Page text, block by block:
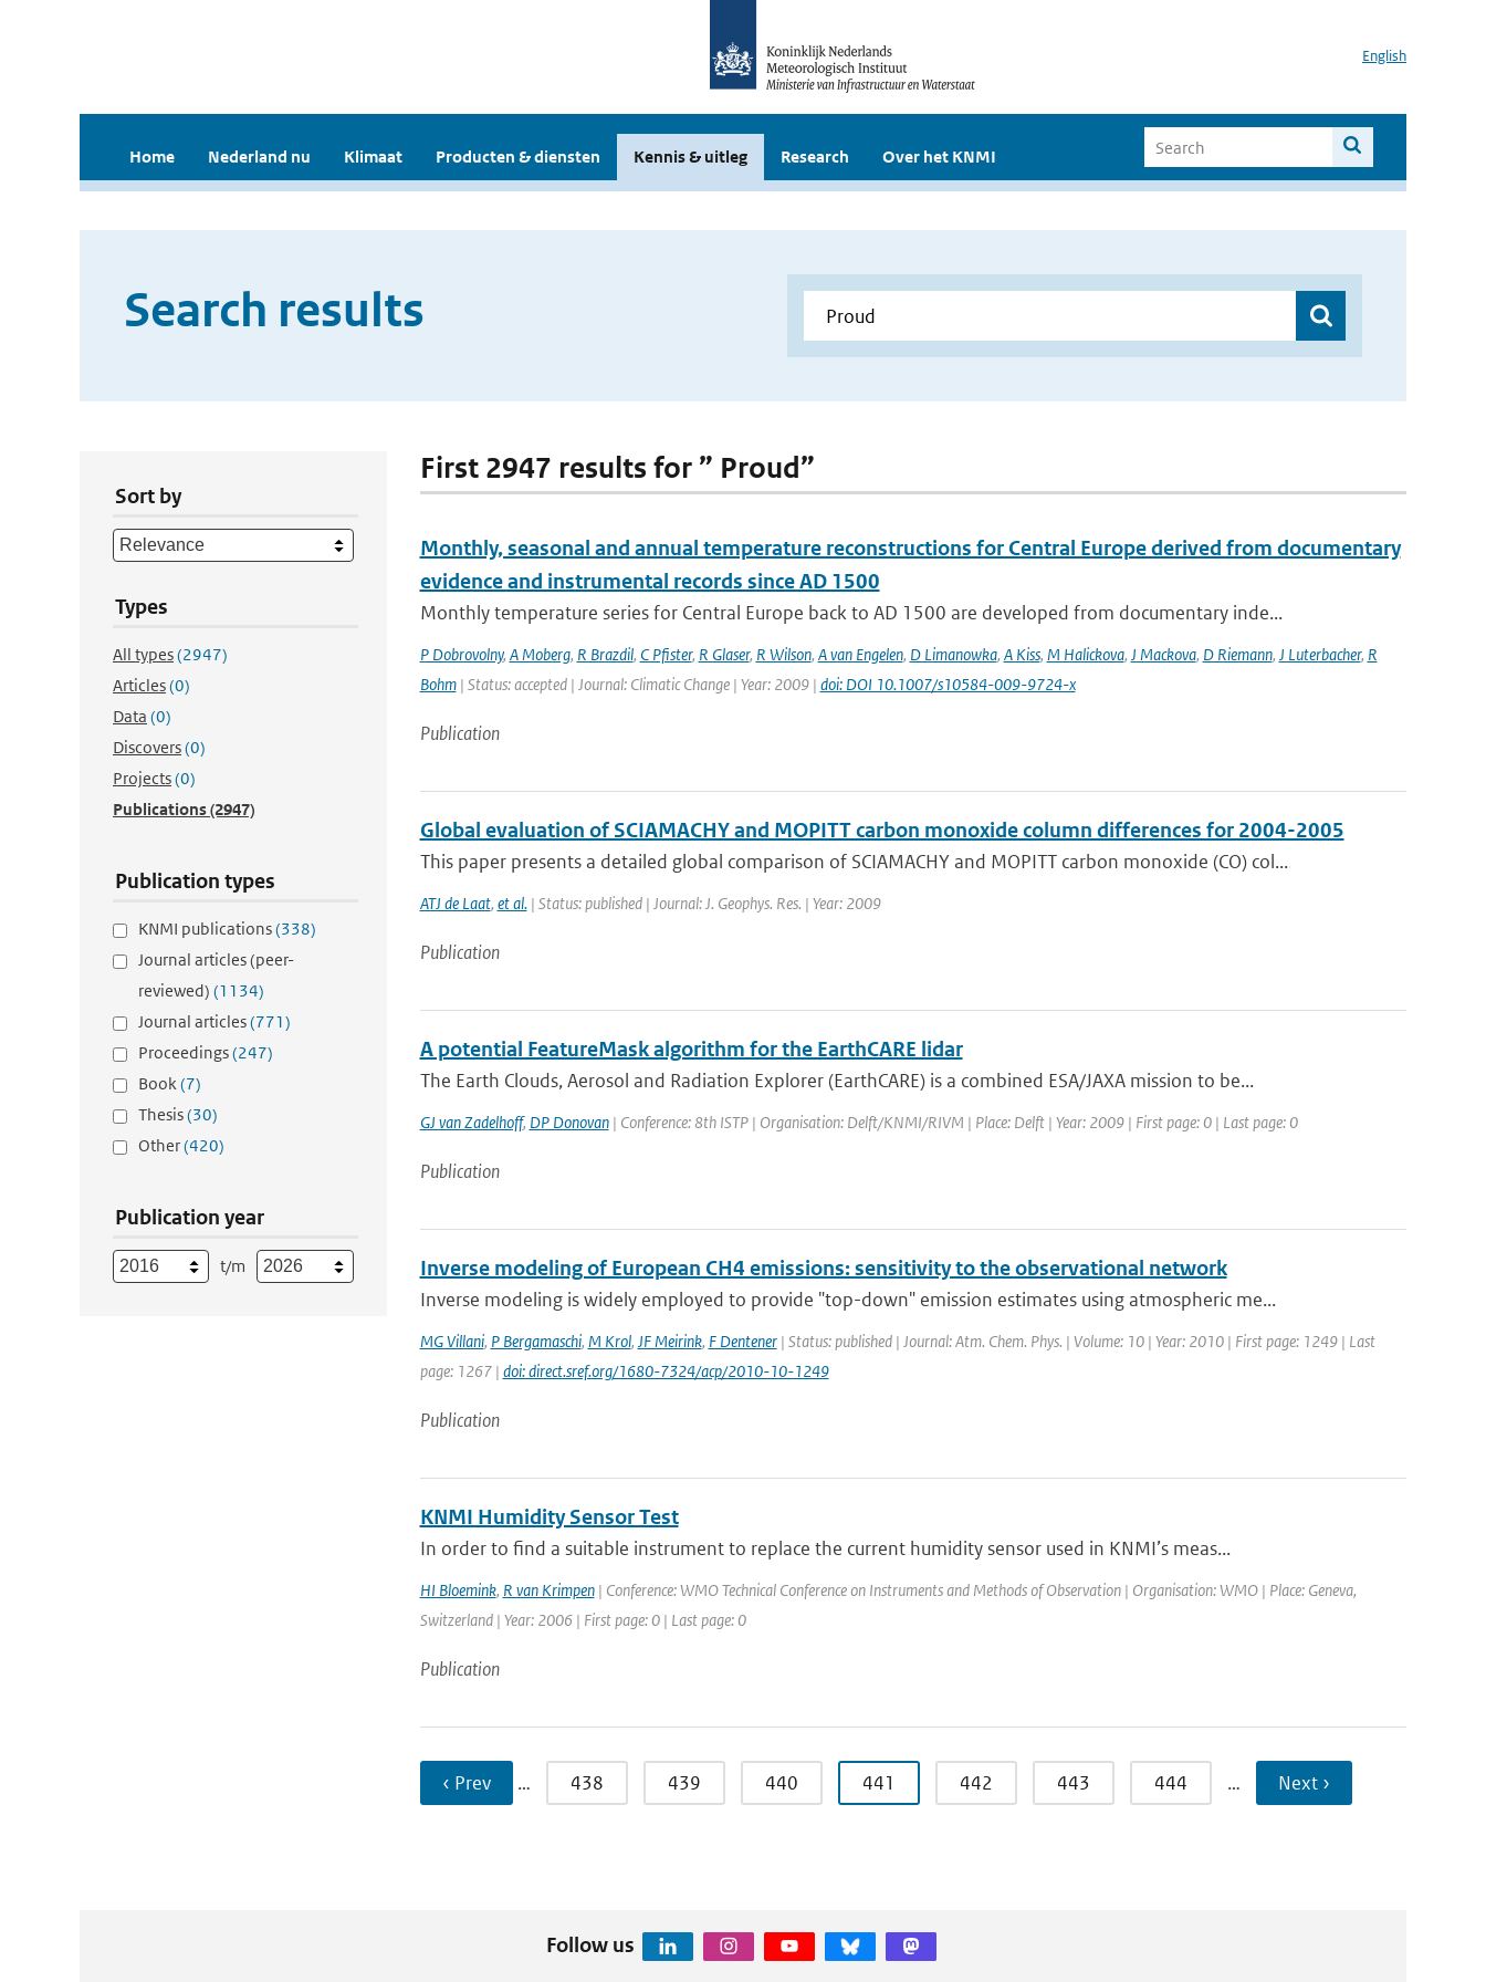
English
Home Nederland nu Klimaat Producten & diensten Kennis & uitleg Research Over het KNMI
Search results
Sort by
Types
All types(2947)
Articles(0)
Data (0)
Discovers(0)
Projects(0)
Publications(2947)
Publication types
KNMI publications(338)
Journal articles (peer-
reviewed) (1134)
Journal articles(771)
Proceedings(247)
Book(7)
Thesis(30)
Other(420)
Publication year
t/m
First 2947 results for ” Proud”
Monthly, seasonal and annual temperature reconstructions for Central Europe derived from documentary
evidence and instrumental records since AD 1500
Monthly temperature series for Central Europe back to AD 1500 are developed from documentary inde...
P Dobrovolny, A Moberg, R Brazdil, C Pfister, R Glaser, R Wilson, A van Engelen, D Limanowka, A Kiss, M Halickova, J Mackova, D Riemann, J Luterbacher, R
Bohm| Status: accepted | Journal: Climatic Change | Year: 2009 | doi: DOI 10.1007/s10584-009-9724-x
Publication
Global evaluation of SCIAMACHY and MOPITT carbon monoxide column differences for 2004-2005
This paper presents a detailed global comparison of SCIAMACHY and MOPITT carbon monoxide (CO) col...
ATJ de Laat, et al.| Status: published | Journal: J. Geophys. Res. | Year: 2009
Publication
A potential FeatureMask algorithm for the EarthCARE lidar
The Earth Clouds, Aerosol and Radiation Explorer (EarthCARE) is a combined ESA/JAXA mission to be...
GJ van Zadelhoff, DP Donovan| Conference: 8th ISTP | Organisation: Delft/KNMI/RIVM | Place: Delft | Year: 2009 | First page: 0 | Last page: 0
Publication
Inverse modeling of European CH4 emissions: sensitivity to the observational network
Inverse modeling is widely employed to provide "top-down" emission estimates using atmospheric me...
MG Villani, P Bergamaschi, M Krol, JF Meirink, F Dentener| Status: published | Journal: Atm. Chem. Phys. | Volume: 10 | Year: 2010 | First page: 1249 | Last
page: 1267 | doi: direct.sref.org/1680-7324/acp/2010-10-1249
Publication
KNMI Humidity Sensor Test
In order to find a suitable instrument to replace the current humidity sensor used in KNMI’s meas...
HI Bloemink, R van Krimpen| Conference: WMO Technical Conference on Instruments and Methods of Observation | Organisation: WMO | Place: Geneva,
Switzerland | Year: 2006 | First page: 0 | Last page: 0
Publication
‹ Prev … 438 439 440 441 442 443 444 … Next ›
Follow us